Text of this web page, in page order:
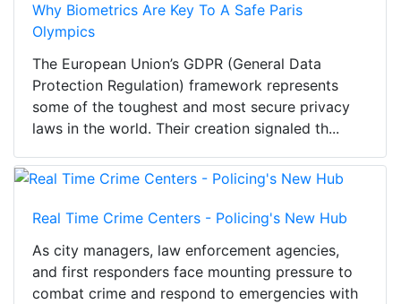
Why Biometrics Are Key To A Safe Paris
Olympics
The European Union’s GDPR (General Data
Protection Regulation) framework represents
some of the toughest and most secure privacy
laws in the world. Their creation signaled th...
Real Time Crime Centers - Policing's New Hub
As city managers, law enforcement agencies,
and first responders face mounting pressure to
combat crime and respond to emergencies with